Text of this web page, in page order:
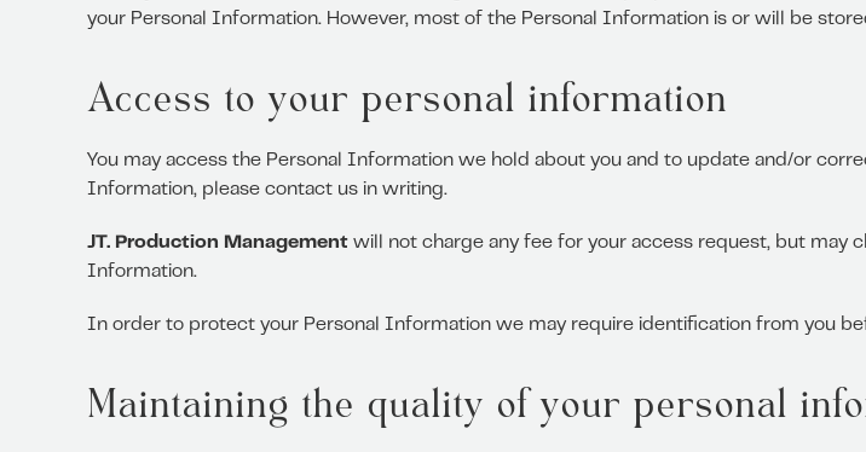
your Personal Information. However, most of the Personal Information is or will be
Access to your personal information
You may access the Personal Information we hold about you and to update and/or
Information, please contact us in writing.
JT. Production Management will not charge any fee for your access request, but may
Information.
In order to protect your Personal Information we may require identification from you
Maintaining the quality of your personal